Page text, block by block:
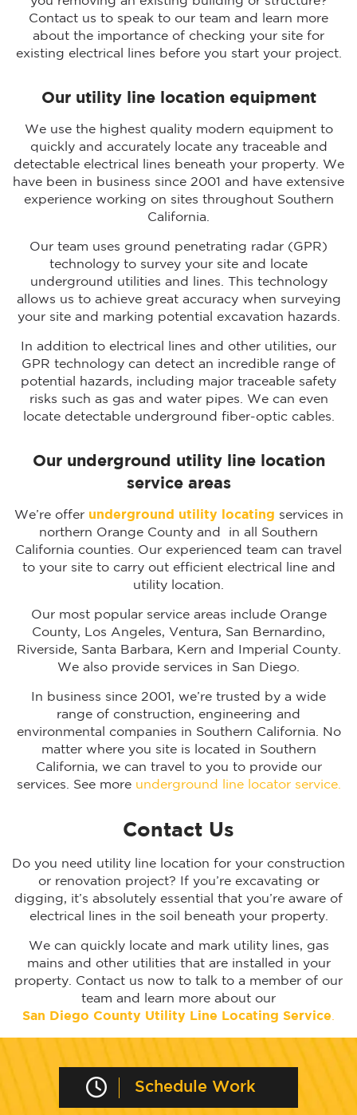
Contact us to speak to our team and learn more
about the importance of checking your site for
existing electrical lines before you start your project.
Our utility line location equipment
We use the highest quality modern equipment to
quickly and accurately locate any traceable and
detectable electrical lines beneath your property. We
have been in business since 2001 and have extensive
experience working on sites throughout Southern
California.
Our team uses ground penetrating radar (GPR)
technology to survey your site and locate
underground utilities and lines. This technology
allows us to achieve great accuracy when surveying
your site and marking potential excavation hazards.
In addition to electrical lines and other utilities, our
GPR technology can detect an incredible range of
potential hazards, including major traceable safety
risks such as gas and water pipes. We can even
locate detectable underground fiber-optic cables.
Our underground utility line location
service areas
We’re offer underground utility locating services in
northern Orange County and in all Southern
California counties. Our experienced team can travel
to your site to carry out efficient electrical line and
utility location.
Our most popular service areas include Orange
County, Los Angeles, Ventura, San Bernardino,
Riverside, Santa Barbara, Kern and Imperial County.
We also provide services in San Diego.
In business since 2001, we’re trusted by a wide
range of construction, engineering and
environmental companies in Southern California. No
matter where you site is located in Southern
California, we can travel to you to provide our
services. See more underground line locator service.
Contact Us
Do you need utility line location for your construction
or renovation project? If you’re excavating or
digging, it’s absolutely essential that you’re aware of
electrical lines in the soil beneath your property.
We can quickly locate and mark utility lines, gas
mains and other utilities that are installed in your
property. Contact us now to talk to a member of our
team and learn more about our
San Diego County Utility Line Locating Service.
Schedule Work